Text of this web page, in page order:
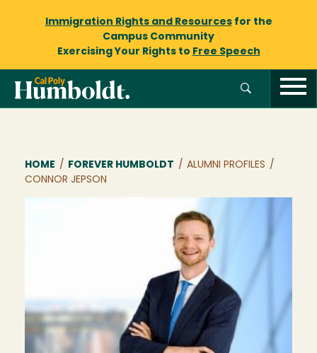
Immigration Rights and Resourcesfor the
Campus Community
Exercising Your Rights to Free Speech
Breadcrumb
HOME / FOREVER HUMBOLDT / ALUMNI PROFILES /
CONNOR JEPSON